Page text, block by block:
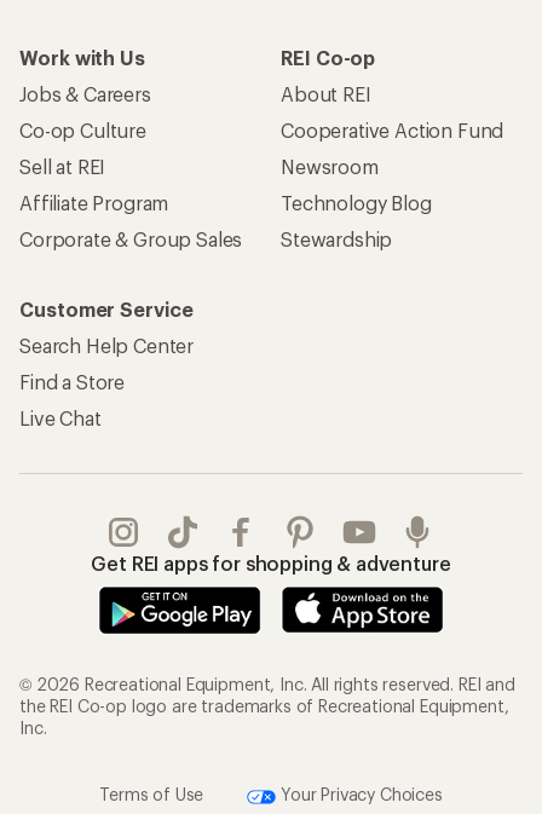
Work with Us
Jobs & Careers
Co-op Culture
Sell at REI
Affiliate Program
Corporate & Group Sales
REI Co-op
About REI
Cooperative Action Fund
Newsroom
Technology Blog
Stewardship
Customer Service
Search Help Center
Find a Store
Live Chat
Get REI apps for shopping & adventure
© 2026 Recreational Equipment, Inc. All rights reserved. REI and
the REI Co-op logo are trademarks of Recreational Equipment,
Inc.
Terms of Use Your Privacy Choices